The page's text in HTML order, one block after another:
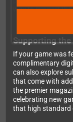
way to support
Supporting
If your game was
complimentary
can also explore
that come with
the premier
celebrating new
that high standard